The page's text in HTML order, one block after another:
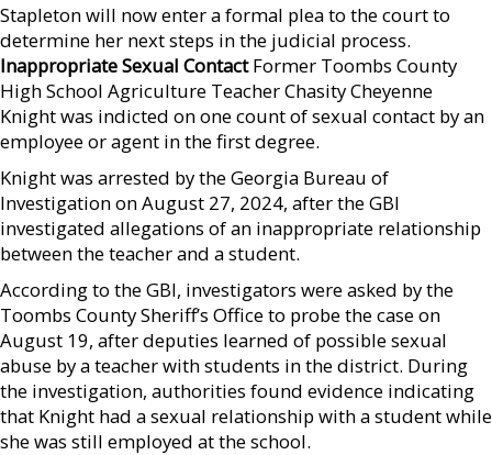
Stapleton will now enter a formal plea to the court to
determine her next steps in the judicial process.
Inappropriate Sexual ContactFormer Toombs County
High School Agriculture Teacher Chasity Cheyenne
Knight was indicted on one count of sexual contact by an
employee or agent in the first degree.
Knight was arrested by the Georgia Bureau of
Investigation on August 27, 2024, after the GBI
investigated allegations of an inappropriate relationship
between the teacher and a student.
According to the GBI, investigators were asked by the
Toombs County Sheriff’s Office to probe the case on
August 19, after deputies learned of possible sexual
abuse by a teacher with students in the district. During
the investigation, authorities found evidence indicating
that Knight had a sexual relationship with a student while
she was still employed at the school.